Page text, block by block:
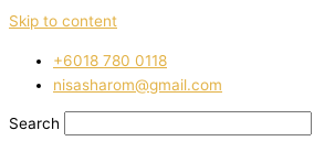
Skip to content
‭+6018 780 0118
nisasharom@gmail.com
Search